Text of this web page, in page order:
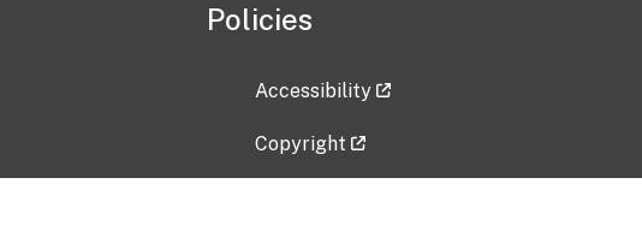
Policies
Accessibility
Copyright